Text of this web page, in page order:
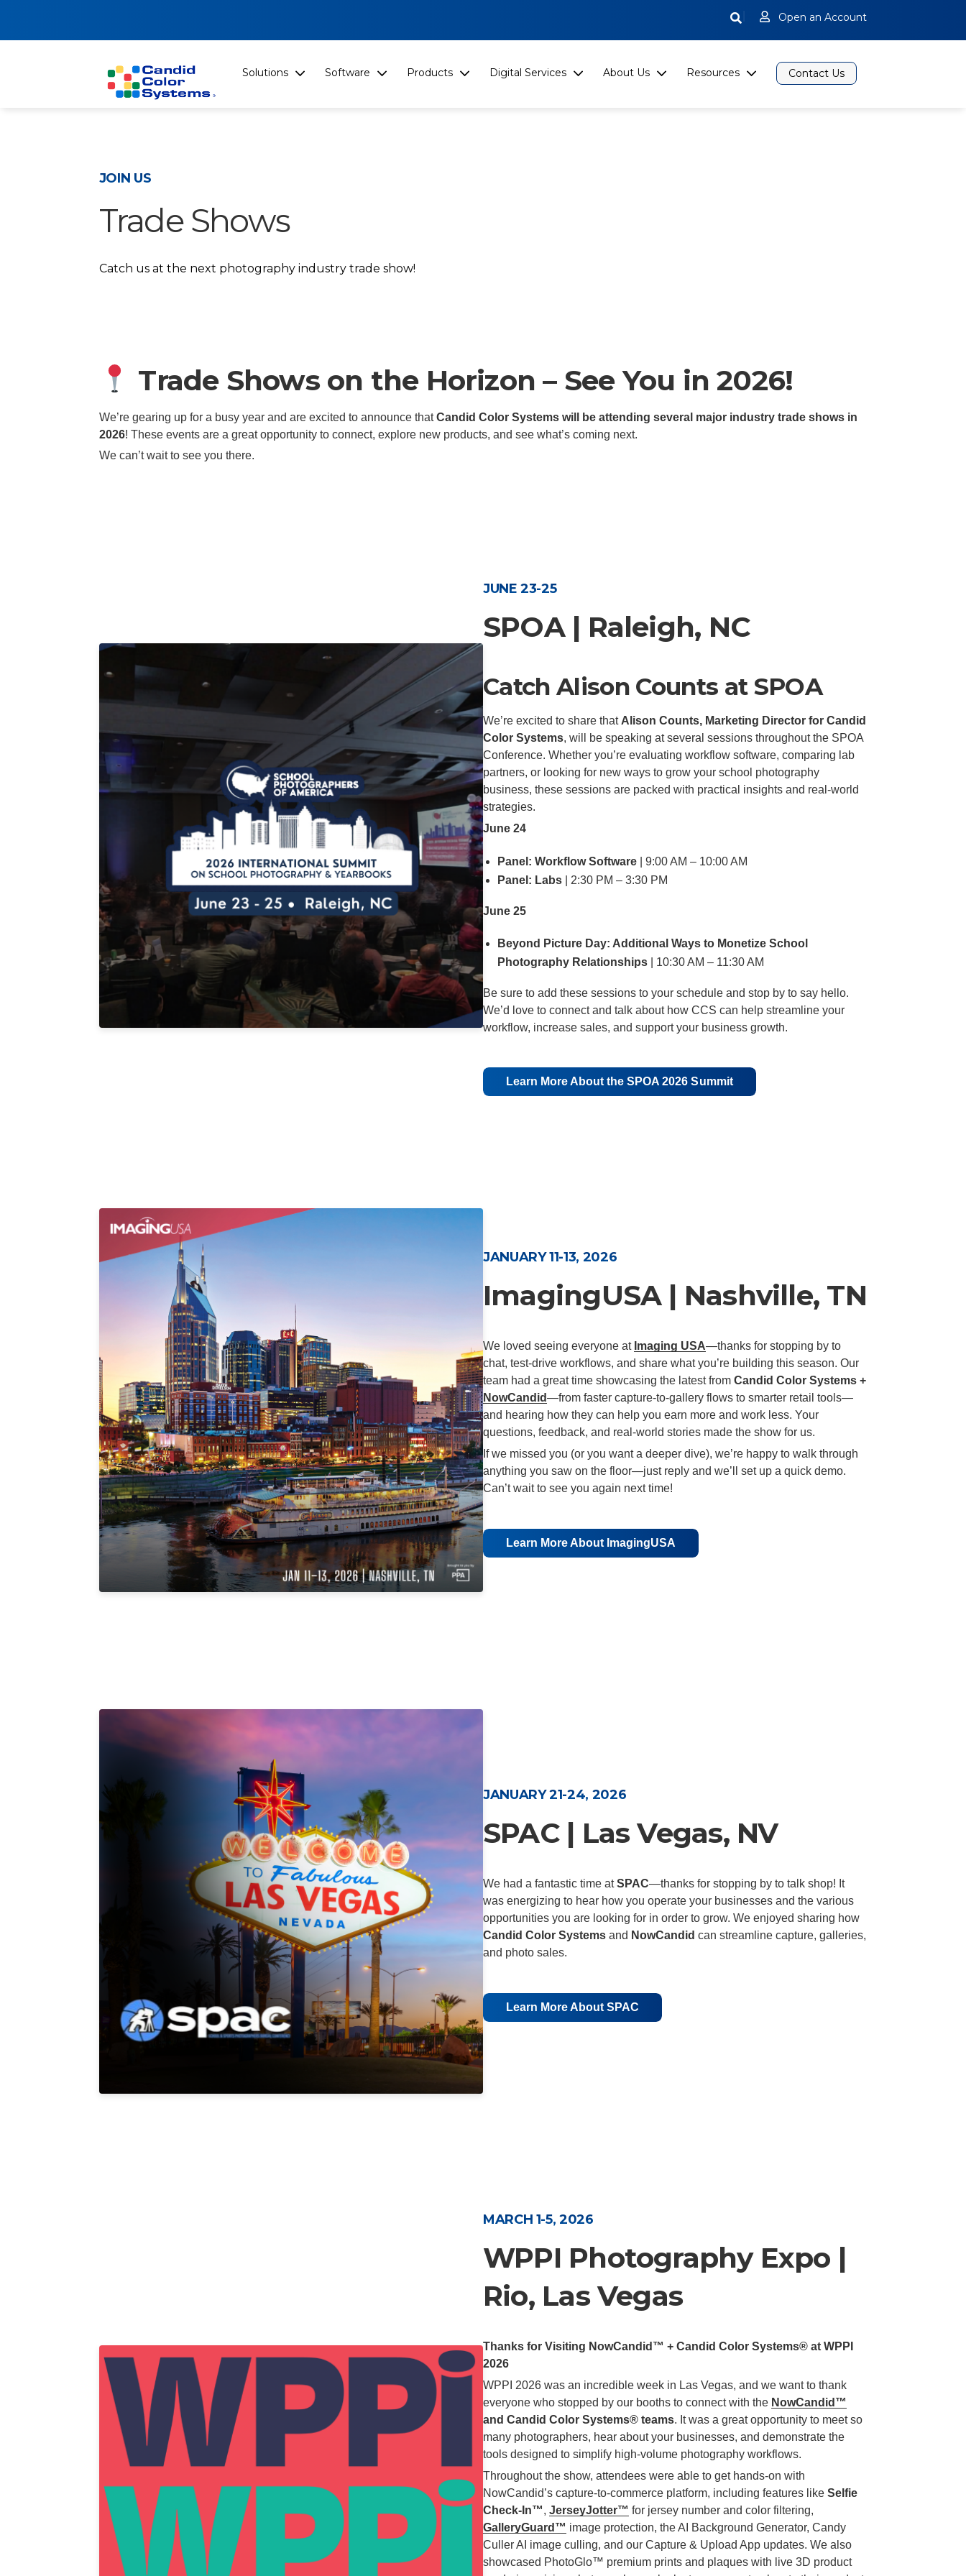
Open an Account
Solutions Software Products Digital Services About Us Resources Contact Us
JOIN US
Trade Shows
Catch us at the next photography industry trade show!
Trade Shows on the Horizon – See You in 2026!
We’re gearing up for a busy year and are excited to announce thatCandid Color Systems will be attending several major industry trade shows in
2026! These events are a great opportunity to connect, explore new products, and see what’s coming next.
We can’t wait to see you there.
JUNE 23-25
SPOA | Raleigh, NC
Catch Alison Counts at SPOA
We’re excited to share that Alison Counts, Marketing Director for Candid
Color Systems, will be speaking at several sessions throughout the SPOA
Conference. Whether you’re evaluating workflow software, comparing lab
partners, or looking for new ways to grow your school photography
business, these sessions are packed with practical insights and real-world
strategies.
June 24
Panel: Workflow Software | 9:00 AM – 10:00 AM
Panel: Labs | 2:30 PM – 3:30 PM
June 25
Beyond Picture Day: Additional Ways to Monetize School
Photography Relationships | 10:30 AM – 11:30 AM
Be sure to add these sessions to your schedule and stop by to say hello.
We’d love to connect and talk about how CCS can help streamline your
workflow, increase sales, and support your business growth.
Learn More About the SPOA 2026 Summit
JANUARY 11-13, 2026
ImagingUSA | Nashville, TN
We loved seeing everyone at Imaging USA—thanks for stopping by to
chat, test-drive workflows, and share what you’re building this season. Our
team had a great time showcasing the latest from Candid Color Systems +
NowCandid—from faster capture-to-gallery flows to smarter retail tools—
and hearing how they can help you earn more and work less. Your
questions, feedback, and real-world stories made the show for us.
If we missed you (or you want a deeper dive), we’re happy to walk through
anything you saw on the floor—just reply and we’ll set up a quick demo.
Can’t wait to see you again next time!
Learn More About ImagingUSA
JANUARY 21-24, 2026
SPAC | Las Vegas, NV
We had a fantastic time atSPAC—thanks for stopping by to talk shop! It
was energizing to hear how you operate your businesses and the various
opportunities you are looking for in order to grow. We enjoyed sharing how
Candid Color Systems and NowCandid can streamline capture, galleries,
and photo sales.
Learn More About SPAC
MARCH 1-5, 2026
WPPI Photography Expo |
Rio, Las Vegas
Thanks for Visiting NowCandid™ + Candid Color Systems® at WPPI
2026
WPPI 2026 was an incredible week in Las Vegas, and we want to thank
everyone who stopped by our booths to connect with the NowCandid™
and Candid Color Systems® teams. It was a great opportunity to meet so
many photographers, hear about your businesses, and demonstrate the
tools designed to simplify high-volume photography workflows.
Throughout the show, attendees were able to get hands-on with
NowCandid’s capture-to-commerce platform, including features like Selfie
Check-In™, JerseyJotter™ for jersey number and color filtering,
GalleryGuard™ image protection, the AI Background Generator, Candy
Culler AI image culling, and our Capture & Upload App updates. We also
showcased PhotoGlo™ premium prints and plaques with live 3D product